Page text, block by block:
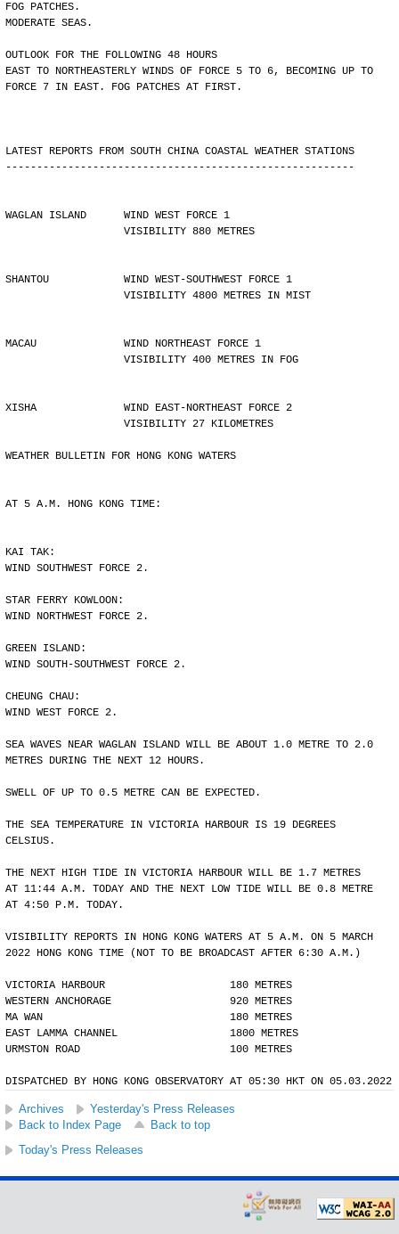
FOG PATCHES.
MODERATE SEAS.
OUTLOOK FOR THE FOLLOWING 48 HOURS
EAST TO NORTHEASTERLY WINDS OF FORCE 5 TO 6, BECOMING UP TO
FORCE 7 IN EAST. FOG PATCHES AT FIRST.
LATEST REPORTS FROM SOUTH CHINA COASTAL WEATHER STATIONS
--------------------------------------------------------
WAGLAN ISLAND      WIND WEST FORCE 1
                   VISIBILITY 880 METRES
SHANTOU            WIND WEST-SOUTHWEST FORCE 1
                   VISIBILITY 4800 METRES IN MIST
MACAU              WIND NORTHEAST FORCE 1
                   VISIBILITY 400 METRES IN FOG
XISHA              WIND EAST-NORTHEAST FORCE 2
                   VISIBILITY 27 KILOMETRES
WEATHER BULLETIN FOR HONG KONG WATERS
AT 5 A.M. HONG KONG TIME:
KAI TAK:
WIND SOUTHWEST FORCE 2.
STAR FERRY KOWLOON:
WIND NORTHWEST FORCE 2.
GREEN ISLAND:
WIND SOUTH-SOUTHWEST FORCE 2.
CHEUNG CHAU:
WIND WEST FORCE 2.
SEA WAVES NEAR WAGLAN ISLAND WILL BE ABOUT 1.0 METRE TO 2.0
METRES DURING THE NEXT 12 HOURS.
SWELL OF UP TO 0.5 METRE CAN BE EXPECTED.
THE SEA TEMPERATURE IN VICTORIA HARBOUR IS 19 DEGREES
CELSIUS.
THE NEXT HIGH TIDE IN VICTORIA HARBOUR WILL BE 1.7 METRES
AT 11:44 A.M. TODAY AND THE NEXT LOW TIDE WILL BE 0.8 METRE
AT 4:50 P.M. TODAY.
VISIBILITY REPORTS IN HONG KONG WATERS AT 5 A.M. ON 5 MARCH
2022 HONG KONG TIME (NOT TO BE BROADCAST AFTER 6:30 A.M.)
VICTORIA HARBOUR                    180 METRES
WESTERN ANCHORAGE                   920 METRES
MA WAN                              180 METRES
EAST LAMMA CHANNEL                  1800 METRES
URMSTON ROAD                        100 METRES
DISPATCHED BY HONG KONG OBSERVATORY AT 05:30 HKT ON 05.03.2022
Archives
Yesterday's Press Releases
Back to Index Page
Back to top
Today's Press Releases